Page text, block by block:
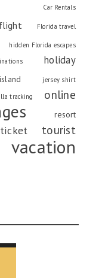
Car Rentals
flight Florida travel
hidden Florida escapes
holiday
island
jersey shirt
tracking online
resort
ticket tourist
vacation